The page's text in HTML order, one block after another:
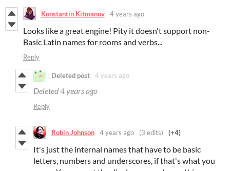
Konstantin Kitmanov 4 years ago
Looks like a great engine! Pity it doesn't support non-
Basic Latin names for rooms and verbs...
Reply
Deleted post 4 years ago
Deleted4 years ago
Reply
Robin Johnson 4 years ago (3 edits) (+4)
It's just the internal names that have to be basic
letters, numbers and underscores, if that's what you